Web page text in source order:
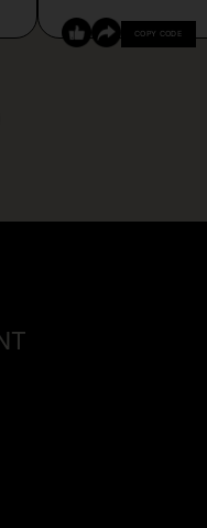
COPY CODE